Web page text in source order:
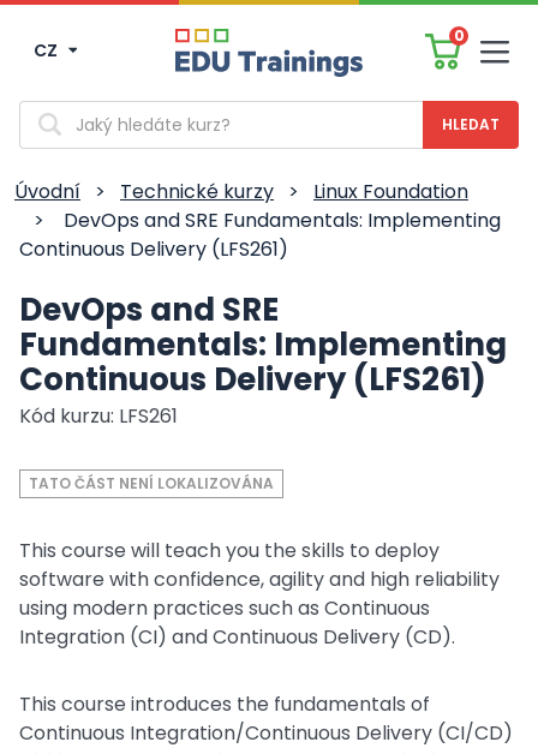
CZ
0
Vyhledávání
Úvodní > Technické kurzy >
Linux Foundation
>
DevOps and SRE Fundamentals: Implementing
Continuous Delivery (LFS261)
DevOps and SRE
Fundamentals: Implementing
Continuous Delivery (LFS261)
Kód kurzu: LFS261
TATO ČÁST NENÍ LOKALIZOVÁNA
This course will teach you the skills to deploy
software with confidence, agility and high reliability
using modern practices such as Continuous
Integration (CI) and Continuous Delivery (CD).
This course introduces the fundamentals of
Continuous Integration/Continuous Delivery (CI/CD)